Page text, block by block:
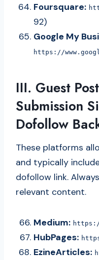
Foursquare:
92)
Google My
https://
III. Guest
Submission
Dofollow
These platforms
and typically
dofollow link.
relevant content.
Medium:
HubPages:
EzineArticles: